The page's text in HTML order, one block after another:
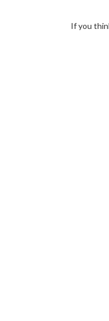
If you